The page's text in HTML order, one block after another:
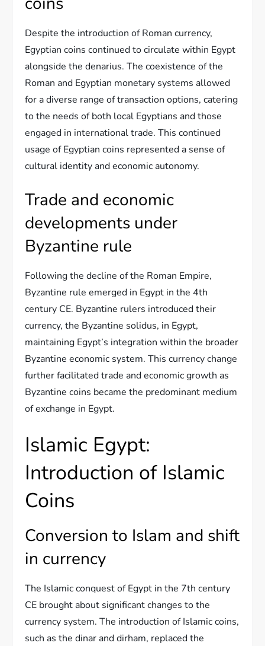
Despite the introduction of Roman currency,
Egyptian coins continued to circulate within Egypt
alongside the denarius. The coexistence of the
Roman and Egyptian monetary systems allowed
for a diverse range of transaction options, catering
to the needs of both local Egyptians and those
engaged in international trade. This continued
usage of Egyptian coins represented a sense of
cultural identity and economic autonomy.
Trade and economic
developments under
Byzantine rule
Following the decline of the Roman Empire,
Byzantine rule emerged in Egypt in the 4th
century CE. Byzantine rulers introduced their
currency, the Byzantine solidus, in Egypt,
maintaining Egypt’s integration within the broader
Byzantine economic system. This currency change
further facilitated trade and economic growth as
Byzantine coins became the predominant medium
of exchange in Egypt.
Islamic Egypt:
Introduction of Islamic
Coins
Conversion to Islam and shift
in currency
The Islamic conquest of Egypt in the 7th century
CE brought about significant changes to the
currency system. The introduction of Islamic coins,
such as the dinar and dirham, replaced the